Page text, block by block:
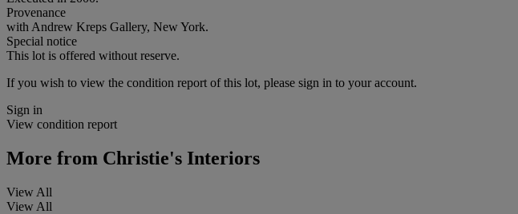
Provenance
with Andrew Kreps Gallery, New York.
Special notice
This lot is offered without reserve.
If you wish to view the condition report of this lot, please sign in to your account.
Sign in
View condition report
More from Christie's Interiors
View All
View All